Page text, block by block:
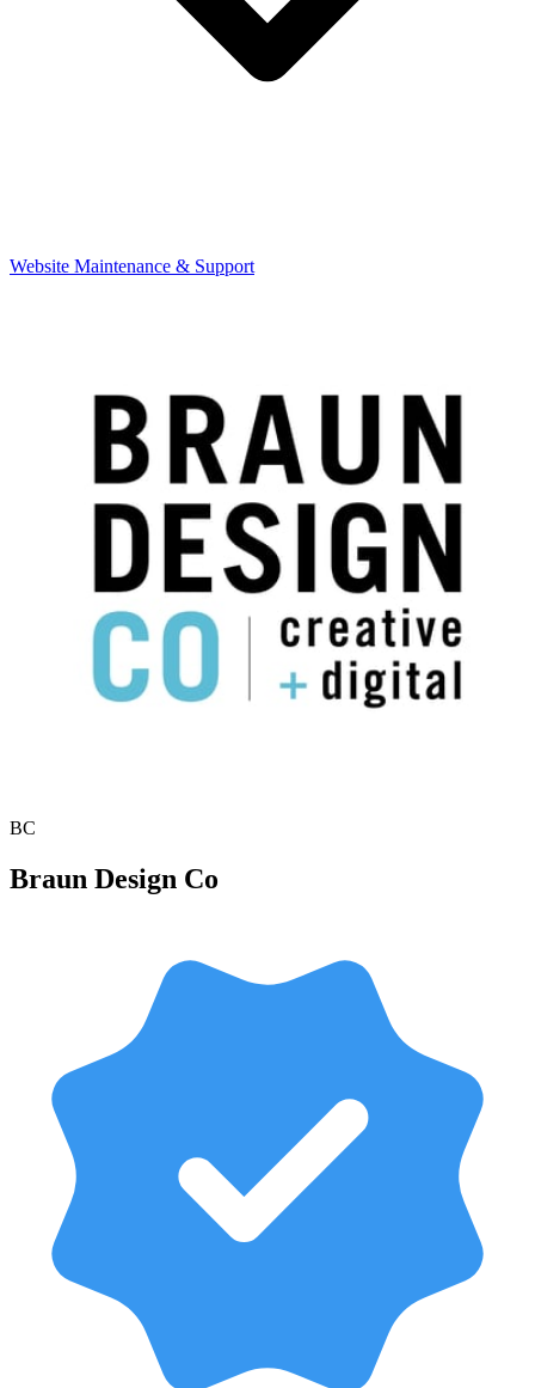
Website Maintenance & Support
BC
Braun Design Co